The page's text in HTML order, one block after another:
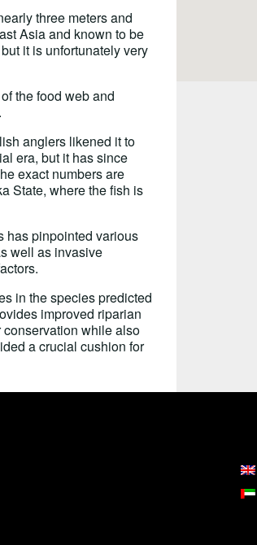
three meters and
Asia and known to be
it is unfortunately very
the food web and
anglers likened it to
era, but it has since
exact numbers are
State, where the fish is
has pinpointed various
well as invasive
in the species predicted
improved riparian
while also
a crucial cushion for